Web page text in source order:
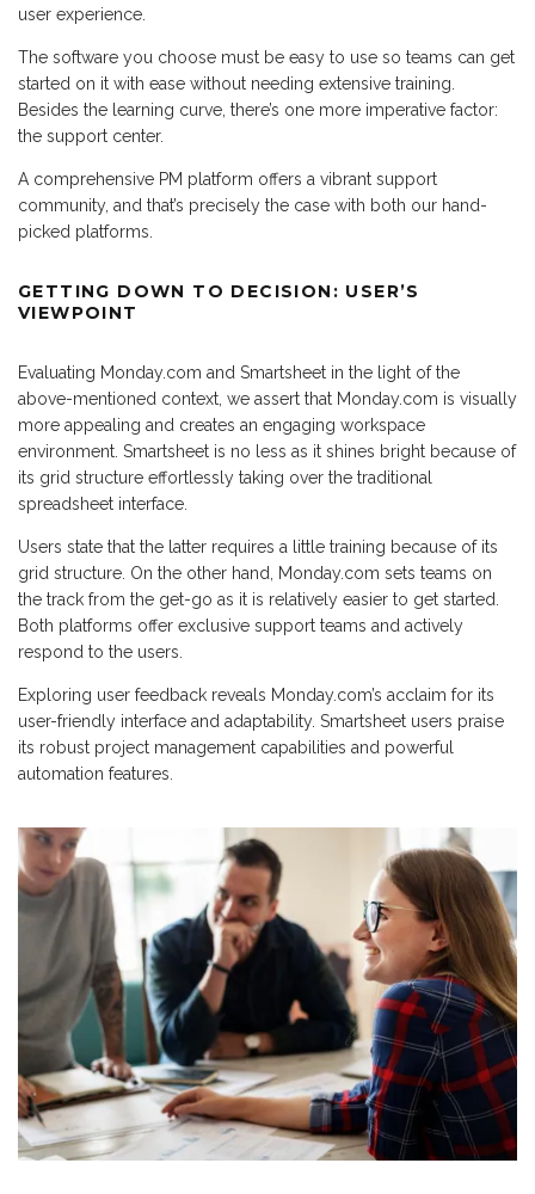
user experience.
The software you choose must be easy to use so teams can get
started on it with ease without needing extensive training.
Besides the learning curve, there’s one more imperative factor:
the support center.
A comprehensive PM platform offers a vibrant support
community, and that’s precisely the case with both our hand-
picked platforms.
GETTING DOWN TO DECISION: USER’S
VIEWPOINT
Evaluating Monday.com and Smartsheet in the light of the
above-mentioned context, we assert that Monday.com is visually
more appealing and creates an engaging workspace
environment. Smartsheet is no less as it shines bright because of
its grid structure effortlessly taking over the traditional
spreadsheet interface.
Users state that the latter requires a little training because of its
grid structure. On the other hand, Monday.com sets teams on
the track from the get-go as it is relatively easier to get started.
Both platforms offer exclusive support teams and actively
respond to the users.
Exploring user feedback reveals Monday.com’s acclaim for its
user-friendly interface and adaptability. Smartsheet users praise
its robust project management capabilities and powerful
automation features.